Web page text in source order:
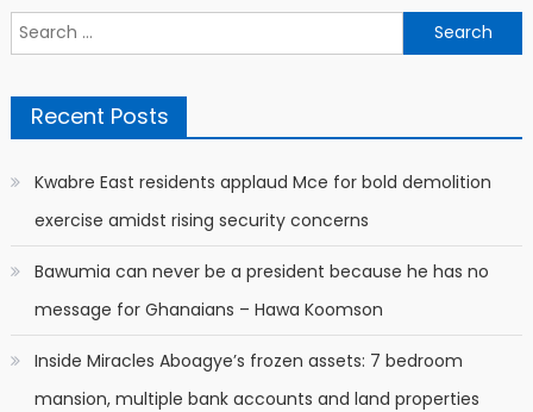
Search
for:
Recent Posts
Kwabre East residents applaud Mce for bold demolition
exercise amidst rising security concerns
Bawumia can never be a president because he has no
message for Ghanaians – Hawa Koomson
Inside Miracles Aboagye’s frozen assets: 7 bedroom
mansion, multiple bank accounts and land properties